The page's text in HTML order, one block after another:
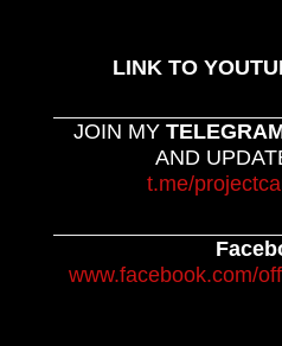
LINK TO
JOIN MY
AND
t.me/
www.facebook.com/